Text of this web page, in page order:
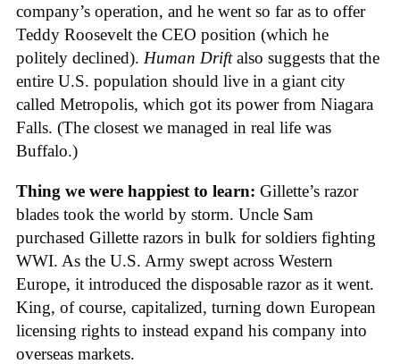
company’s operation, and he went so far as to offer
Teddy Roosevelt the CEO position (which he
politely declined). Human Driftalso suggests that the
entire U.S. population should live in a giant city
called Metropolis, which got its power from Niagara
Falls. (The closest we managed in real life was
Buffalo.)
Thing we were happiest to learn: Gillette’s razor
blades took the world by storm. Uncle Sam
purchased Gillette razors in bulk for soldiers fighting
WWI. As the U.S. Army swept across Western
Europe, it introduced the disposable razor as it went.
King, of course, capitalized, turning down European
licensing rights to instead expand his company into
overseas markets.